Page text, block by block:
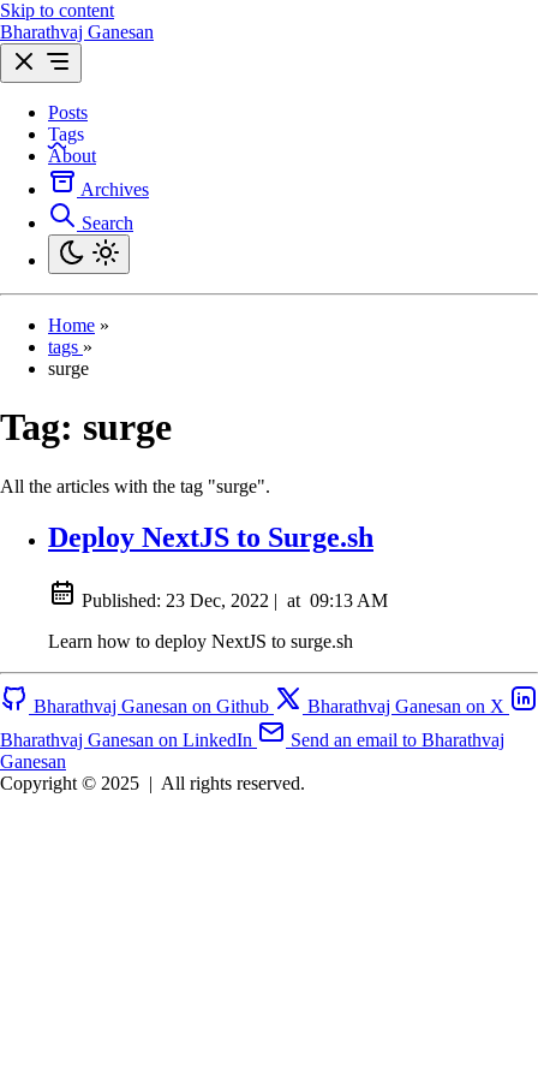
Skip to content
Bharathvaj Ganesan
Posts
Tags
About
Archives
Search
Home »
tags »
surge
Tag: surge
All the articles with the tag "surge".
Deploy NextJS to Surge.sh
Published: 23 Dec, 2022 | at 09:13 AM
Learn how to deploy NextJS to surge.sh
Bharathvaj Ganesan on Github
Bharathvaj Ganesan on X
Bharathvaj Ganesan on LinkedIn
Send an email to Bharathvaj
Ganesan
Copyright © 2025 | All rights reserved.